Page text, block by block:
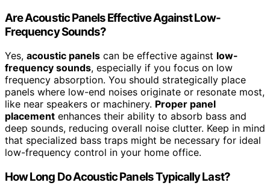
Are Acoustic Panels Effective Against Low-
Frequency Sounds?
Yes, acoustic panels can be effective against low-
frequency sounds, especially if you focus on low
frequency absorption. You should strategically place
panels where low-end noises originate or resonate most,
like near speakers or machinery. Proper panel
placement enhances their ability to absorb bass and
deep sounds, reducing overall noise clutter. Keep in mind
that specialized bass traps might be necessary for ideal
low-frequency control in your home office.
How Long Do Acoustic Panels Typically Last?